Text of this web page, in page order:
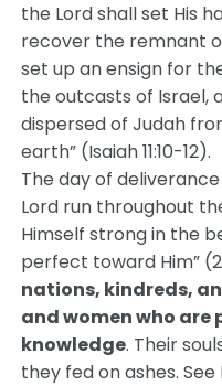
the Lord shall set His
recover the remnant
set up an ensign for
the outcasts of Israel,
dispersed of Judah
earth” (Isaiah 11:10-12).
The day of
Lord run throughout
Himself strong in the
perfect toward Him”
nations, kindreds,
and women who
knowledge. Their
they fed on ashes.